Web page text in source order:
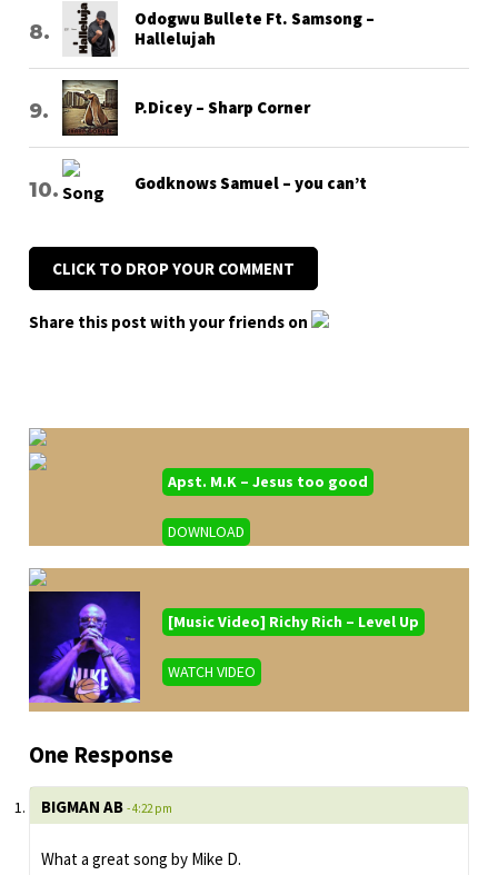
Odogwu Bullete Ft. Samsong –
Hallelujah
P.Dicey – Sharp Corner
Godknows Samuel – you can’t
CLICK TO DROP YOUR COMMENT
Share this post with your friends on
Apst. M.K – Jesus too good
DOWNLOAD
[Music Video] Richy Rich – Level Up
WATCH VIDEO
One Response
BIGMAN AB - 4:22 pm
What a great song by Mike D.